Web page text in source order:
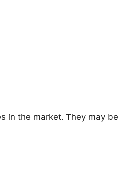
in the market. They may be